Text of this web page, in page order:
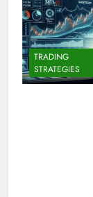
TRADING
STRATEGIES